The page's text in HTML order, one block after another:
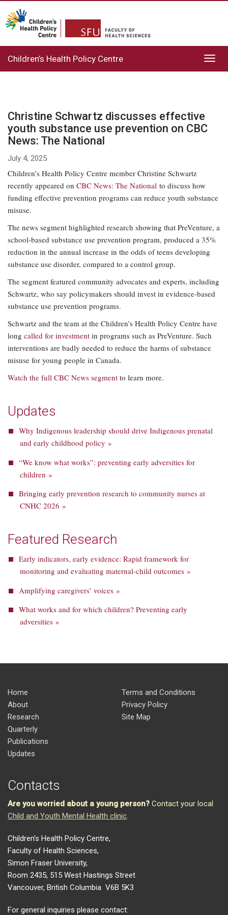
Children’s Health Policy Centre
Christine Schwartz discusses effective
youth substance use prevention on CBC
News: The National
July 4, 2025
Children’s Health Policy Centre member Christine Schwartz
recently appeared on CBC News: The National to discuss how
funding effective prevention programs can reduce youth substance
misuse.
The news segment highlighted research showing that PreVenture, a
school-based substance use prevention program, produced a 35%
reduction in the annual increase in the odds of teens developing
substance use disorder, compared to a control group.
The segment featured community advocates and experts, including
Schwartz, who say policymakers should invest in evidence-based
substance use prevention programs.
Schwartz and the team at the Children’s Health Policy Centre have
long called for investment in programs such as PreVenture. Such
interventions are badly needed to reduce the harms of substance
misuse for young people in Canada.
Watch the full CBC News segment to learn more.
Updates
Why Indigenous leadership should drive Indigenous prenatal
and early childhood policy »
“We know what works”: preventing early adversities for
children »
Bringing early prevention research to community nurses at
CNHC 2026 »
Featured Research
Early indicators, early evidence: Rapid framework for
monitoring and evaluating maternal-child outcomes »
Amplifying caregivers’ voices »
What works and for which children? Preventing early
adversities »
Home
About
Research
Quarterly
Publications
Updates
Terms and Conditions
Privacy Policy
Site Map
Contacts
Are you worried about a young person? Contact your local
Child and Youth Mental Health clinic.
Children’s Health Policy Centre,
Faculty of Health Sciences,
Simon Fraser University,
Room 2435, 515 West Hastings Street
Vancouver, British Columbia V6B 5K3
For general inquiries please contact: